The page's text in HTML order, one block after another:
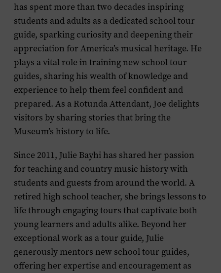
has spent more than two decades inspiring
students and adults as a dedicated school tour
guide, sparking curiosity and deepening their
appreciation for America’s musical heritage. He
plays a vital role in training new school tour
guides, sharing his wealth of knowledge and
experience to help them feel confident and
prepared. As a Rotunda Attendant, Joe delights
visitors by sharing stories that bring the
Museum’s history to life.
Since 2011, Julie Bayhi has shared her passion
for teaching and country music history with
students and guests from around the world. A
retired high school teacher, she brings lessons to
life through engaging tours that captivate both
young learners and adults alike. Beyond her
exceptional work as a tour guide, Julie
generously mentors new school tour guides,
offering her expertise and encouragement as